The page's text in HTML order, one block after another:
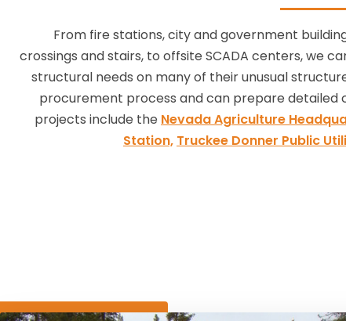
From fire stations, city and government
crossings and stairs, to offsite SCADA centers, we
structural needs on many of their unusual
procurement process and can prepare detailed
projects include the Nevada Agriculture
Station, Truckee Donner Public